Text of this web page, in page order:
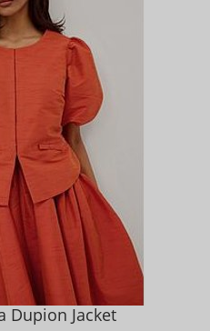
Dupion Jacket